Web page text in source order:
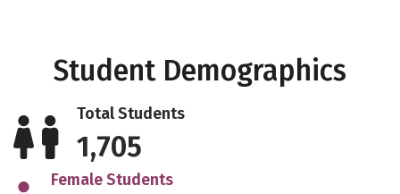
Student Demographics
Total Students
1,705
Female Students